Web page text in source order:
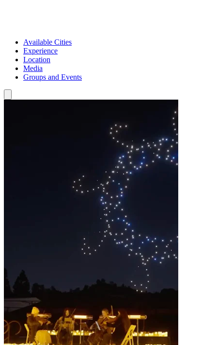
Available Cities
Experience
Location
Media
Groups and Events